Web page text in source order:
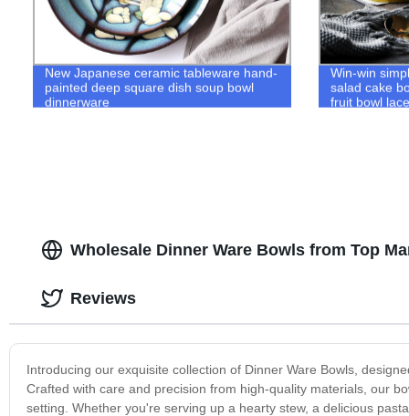
New Japanese ceramic tableware hand-
painted deep square dish soup bowl
dinnerware
Win-win
salad cake
fruit bowl
Wholesale Dinner Ware Bowls from Top
Introducing our exquisite collection of Dinner Ware Bowls,
Crafted with care and precision from high-quality materials, our
setting. Whether you're serving up a hearty stew, a delicious
Reviews